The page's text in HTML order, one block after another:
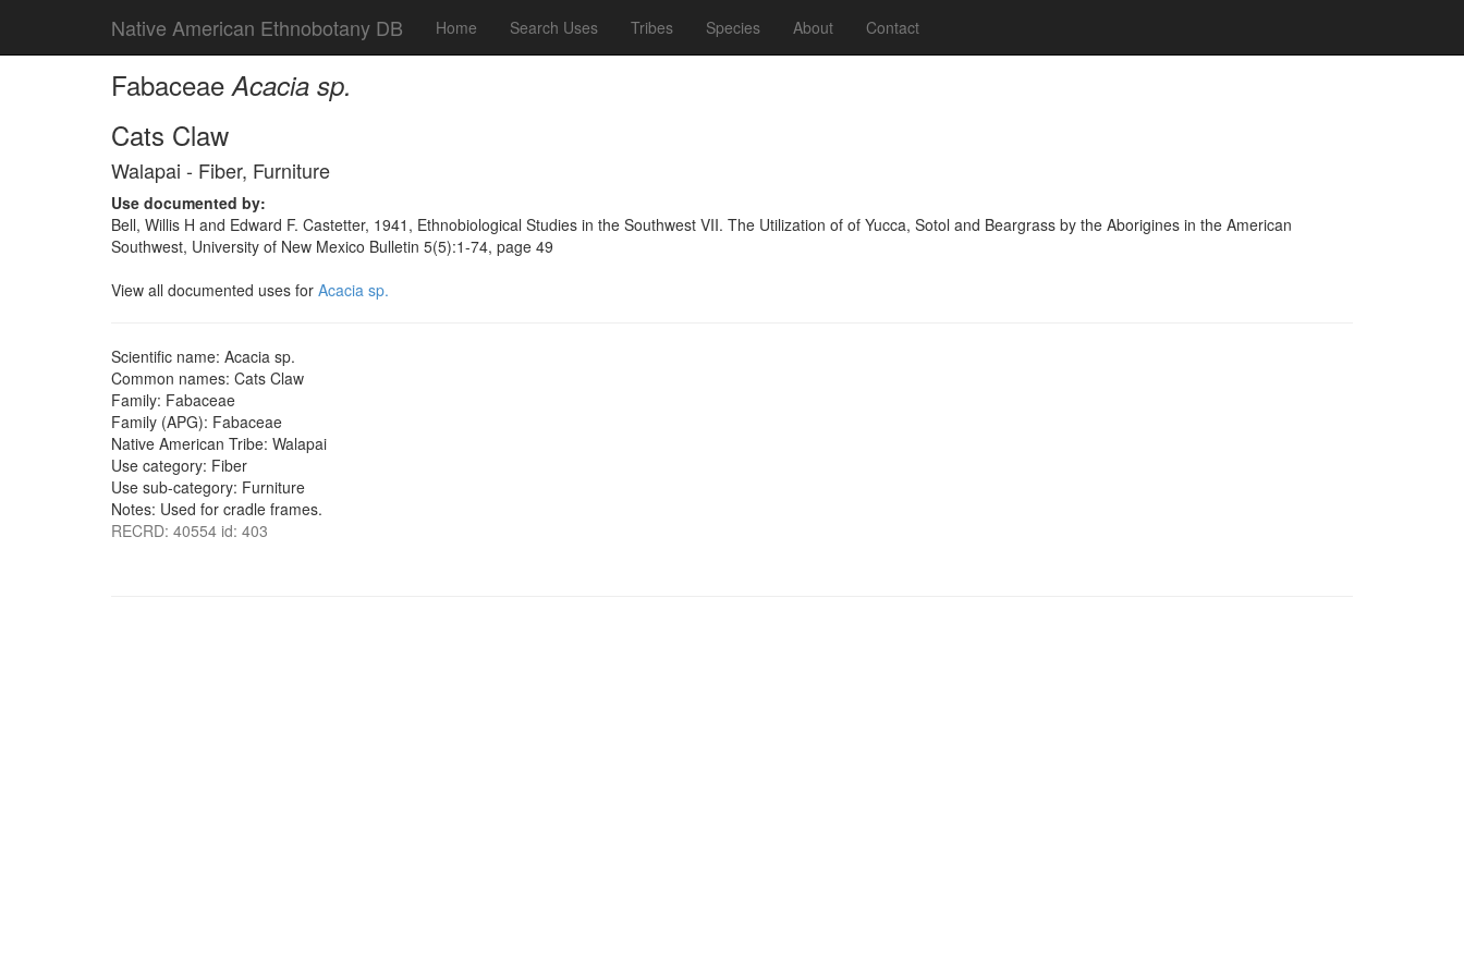
Native American Ethnobotany DB Home Search Uses Tribes Species About Contact
FabaceaeAcacia sp.
Cats Claw
Walapai - Fiber, Furniture
Use documented by:
Bell, Willis H and Edward F. Castetter, 1941, Ethnobiological Studies in the Southwest VII. The Utilization of of Yucca, Sotol and Beargrass by the Aborigines in the American
Southwest, University of New Mexico Bulletin 5(5):1-74, page 49
View all documented uses for Acacia sp.
Scientific name: Acacia sp.
Common names: Cats Claw
Family: Fabaceae
Family (APG): Fabaceae
Native American Tribe: Walapai
Use category: Fiber
Use sub-category: Furniture
Notes: Used for cradle frames.
RECRD: 40554 id: 403